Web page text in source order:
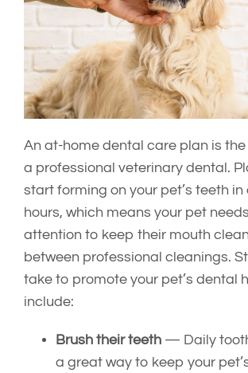
An at-home dental care plan is
a professional veterinary dental.
start forming on your pet’s teeth
hours, which means your pet
attention to keep their mouth
between professional cleanings.
take to promote your pet’s dental
include:
Brush their teeth — Daily
a great way to keep your